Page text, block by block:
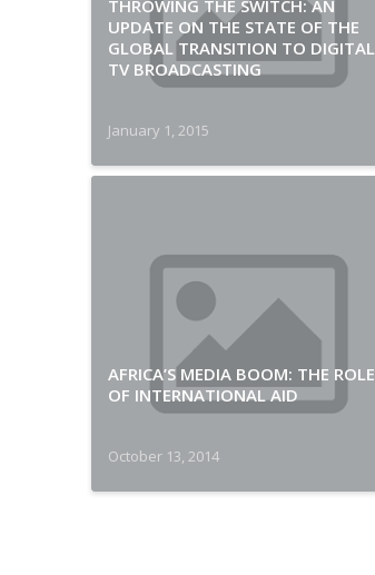
THROWING THE SWITCH: AN
UPDATE ON THE STATE OF THE
GLOBAL TRANSITION TO DIGITAL
TV BROADCASTING
January 1, 2015
AFRICA’S MEDIA BOOM: THE ROLE
OF INTERNATIONAL AID
October 13, 2014